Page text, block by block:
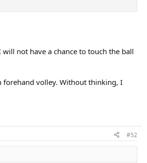
not have a chance to touch the ball
forehand volley. Without thinking, I
#52